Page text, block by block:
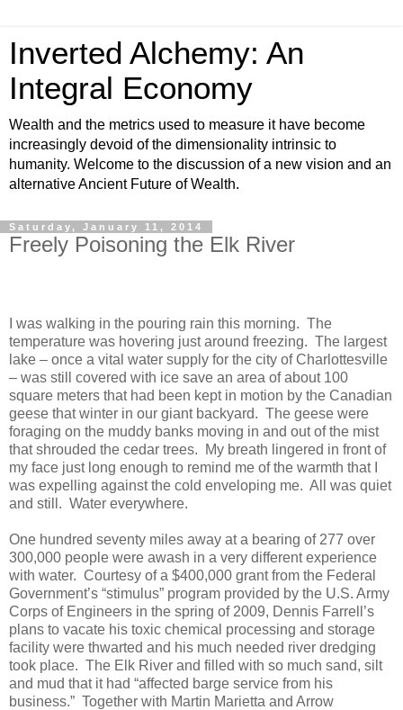
Inverted Alchemy: An
Integral Economy
Wealth and the metrics used to measure it have become
increasingly devoid of the dimensionality intrinsic to
humanity. Welcome to the discussion of a new vision and an
alternative Ancient Future of Wealth.
Saturday, January 11, 2014
Freely Poisoning the Elk River
I was walking in the pouring rain this morning. The
temperature was hovering just around freezing. The largest
lake – once a vital water supply for the city of Charlottesville
– was still covered with ice save an area of about 100
square meters that had been kept in motion by the Canadian
geese that winter in our giant backyard. The geese were
foraging on the muddy banks moving in and out of the mist
that shrouded the cedar trees. My breath lingered in front of
my face just long enough to remind me of the warmth that I
was expelling against the cold enveloping me. All was quiet
and still. Water everywhere.
One hundred seventy miles away at a bearing of 277 over
300,000 people were awash in a very different experience
with water. Courtesy of a $400,000 grant from the Federal
Government’s “stimulus” program provided by the U.S. Army
Corps of Engineers in the spring of 2009, Dennis Farrell’s
plans to vacate his toxic chemical processing and storage
facility were thwarted and his much needed river dredging
took place. The Elk River and filled with so much sand, silt
and mud that it had “affected barge service from his
business.” Together with Martin Marietta and Arrow